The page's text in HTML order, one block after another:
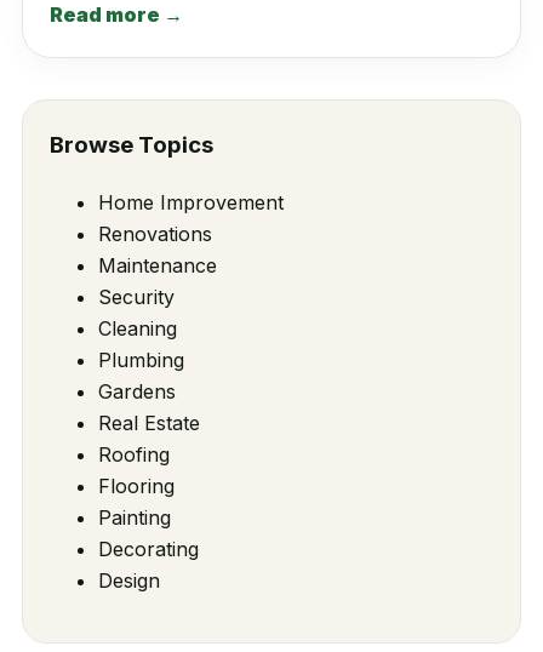
Read more →
Browse Topics
Home Improvement
Renovations
Maintenance
Security
Cleaning
Plumbing
Gardens
Real Estate
Roofing
Flooring
Painting
Decorating
Design